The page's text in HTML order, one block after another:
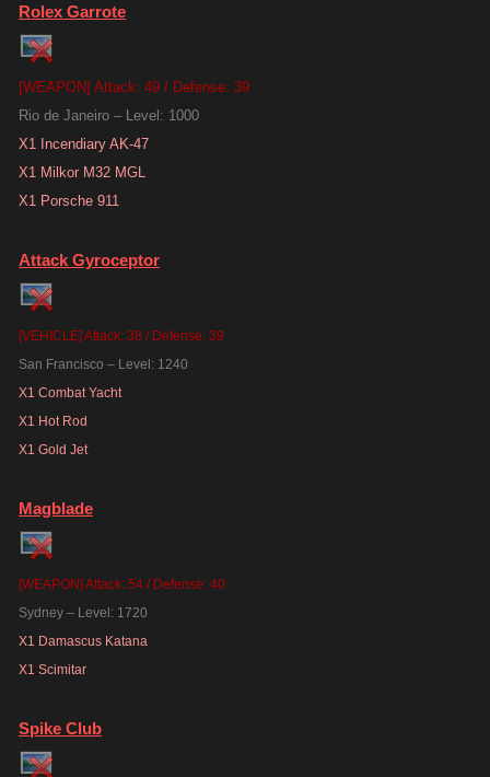
Rolex Garrote
[WEAPON] Attack: 49 / Defense: 39
Rio de Janeiro – Level: 1000
X1 Incendiary AK-47
X1 Milkor M32 MGL
X1 Porsche 911
Attack Gyroceptor
[VEHICLE] Attack: 38 / Defense: 39
San Francisco – Level: 1240
X1 Combat Yacht
X1 Hot Rod
X1 Gold Jet
Magblade
[WEAPON] Attack: 54 / Defense: 40
Sydney – Level: 1720
X1 Damascus Katana
X1 Scimitar
Spike Club